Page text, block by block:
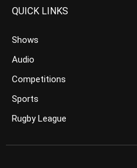
QUICK LINKS
Shows
Audio
Competitions
Sports
Rugby League